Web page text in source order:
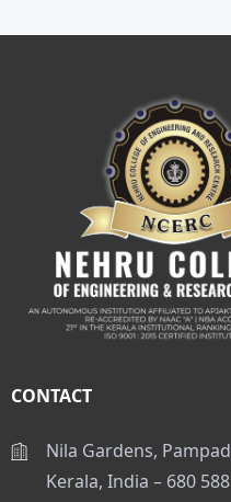
CONTACT
Nila Gardens, Pampady, Thiruvilwamala, Thrissur,
Kerala, India – 680 588